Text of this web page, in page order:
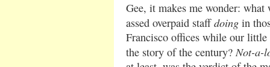
Gee, it makes me wonder: what
assed overpaid staffdoingin
Francisco offices while our
the story of the century?Not-a-